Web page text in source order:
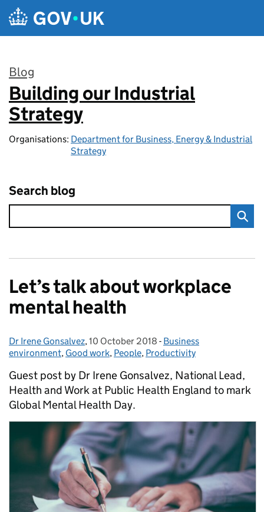
Skip to main content
Blog
:
Building our Industrial
Strategy
Organisations: Department for Business, Energy & Industrial
Strategy
Search blog
Let’s talk about workplace
mental health
Posted by:
Dr Irene Gonsalvez, Posted on:
10 October 2018 - Categories:
Business
environment, Good work, People, Productivity
Guest post by Dr Irene Gonsalvez, National Lead,
Health and Work at Public Health England to mark
Global Mental Health Day.